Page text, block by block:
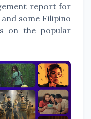
report for
some Filipino
on the popular